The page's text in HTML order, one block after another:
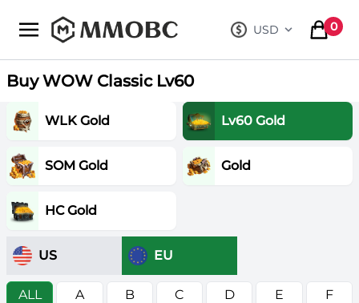
mmobc USD
, change
0
items
Buy WOW Classic Lv60
WLK Gold Lv60 Gold
SOM Gold Gold
HC Gold
US EU
ALL A B C D E
F